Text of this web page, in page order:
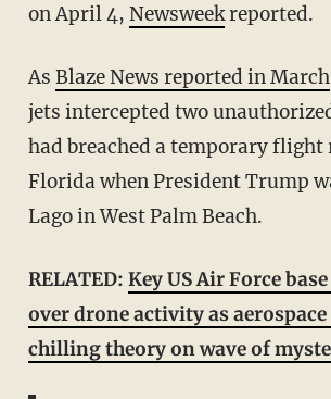
on April 4, Newsweekreported.
As Blaze News reported in March
jets intercepted two
had breached a temporary
Florida when President Trump
Lago in West Palm Beach.
RELATED: Key US Air Force
over drone activity as aerospace
chilling theory on wave of